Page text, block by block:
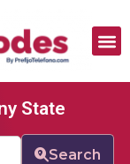
State
Search